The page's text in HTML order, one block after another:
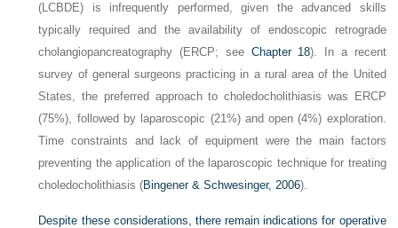
(LCBDE) is infrequently performed, given the advanced skills
typically required and the availability of endoscopic retrograde
cholangiopancreatography (ERCP; see Chapter 18). In a recent
survey of general surgeons practicing in a rural area of the United
States, the preferred approach to choledocholithiasis was ERCP
(75%), followed by laparoscopic (21%) and open (4%) exploration.
Time constraints and lack of equipment were the main factors
preventing the application of the laparoscopic technique for treating
choledocholithiasis (Bingener & Schwesinger, 2006).
Despite these considerations, there remain indications for operative